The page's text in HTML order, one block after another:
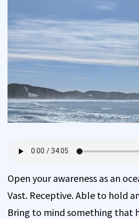
Open your awareness as an
Vast. Receptive. Able to hold
Bring to mind something that